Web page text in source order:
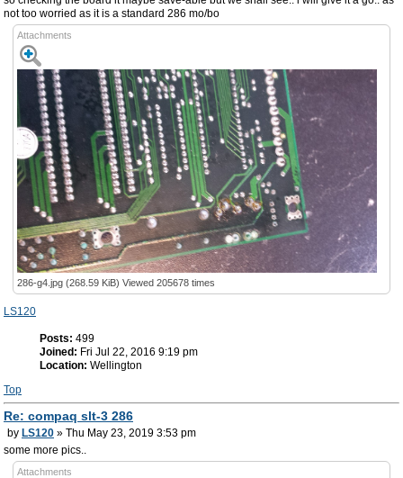
not too worried as it is a standard 286 mo/bo
Attachments
286-g4.jpg (268.59 KiB) Viewed 205678 times
LS120
Posts: 499
Joined: Fri Jul 22, 2016 9:19 pm
Location: Wellington
Top
Re: compaq slt-3 286
by LS120 » Thu May 23, 2019 3:53 pm
some more pics..
Attachments